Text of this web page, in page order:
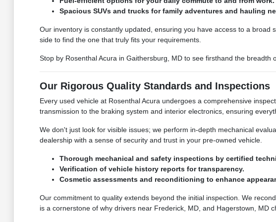
Spacious SUVs and trucks for family adventures and hauling
Our inventory is constantly updated, ensuring you have access to a
side to find the one that truly fits your requirements.
Stop by Rosenthal Acura in Gaithersburg, MD to see firsthand the
Our Rigorous Quality Standards and Inspections
Every used vehicle at Rosenthal Acura undergoes a comprehensive
transmission to the braking system and interior electronics, ensuring
We don't just look for visible issues; we perform in-depth mechanical
dealership with a sense of security and trust in your pre-owned vehicle.
Thorough mechanical and safety inspections by certified
Verification of vehicle history reports for transparency.
Cosmetic assessments and reconditioning to enhance
Our commitment to quality extends beyond the initial inspection. We
is a cornerstone of why drivers near Frederick, MD, and Hagerstown, MD